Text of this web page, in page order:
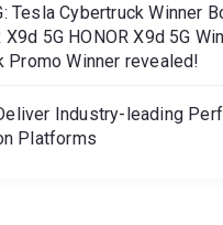
Tesla Cybertruck Winner
X9d 5G HONOR X9d 5G
Promo Winner revealed!
Industry-leading
Platforms